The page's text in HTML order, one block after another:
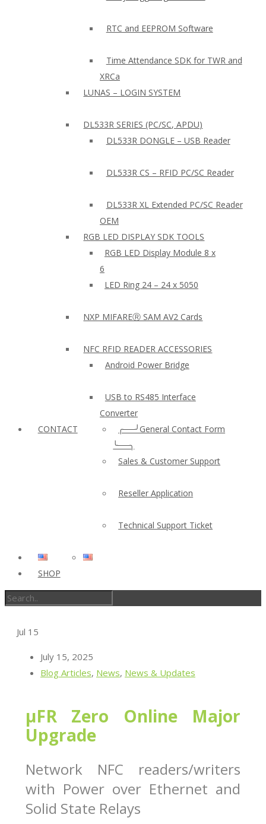
RTC and EEPROM Software
Time Attendance SDK for TWR and
XRCa
LUNAS – LOGIN SYSTEM
DL533R SERIES (PC/SC, APDU)
DL533R DONGLE – USB Reader
DL533R CS – RFID PC/SC Reader
DL533R XL Extended PC/SC Reader
OEM
RGB LED DISPLAY SDK TOOLS
RGB LED Display Module 8 x
6
LED Ring 24 – 24 x 5050
NXP MIFAREⓇ SAM AV2 Cards
NFC RFID READER ACCESSORIES
Android Power Bridge
USB to RS485 Interface
Converter
CONTACT
╭──╯General Contact Form
╰──╮
Sales & Customer Support
Reseller Application
Technical Support Ticket
SHOP
Jul 15
July 15, 2025
Blog Articles, News, News & Updates
µFR Zero Online Major
Upgrade
Network NFC readers/writers
with Power over Ethernet and
Solid State Relays